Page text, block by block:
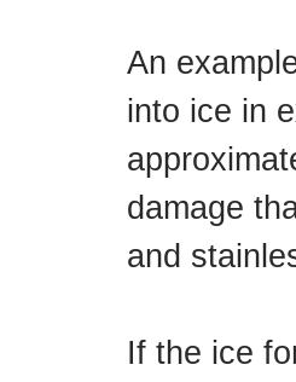
An
into ice in
damage
and
If the ice